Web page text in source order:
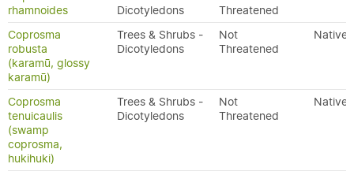
rhamnoides
Dicotyledons
Threatened
Coprosma
robusta
(karamū, glossy
karamū)
Trees & Shrubs -
Dicotyledons
Not
Threatened
Native
Coprosma
tenuicaulis
(swamp
coprosma,
hukihuki)
Trees & Shrubs -
Dicotyledons
Not
Threatened
Native